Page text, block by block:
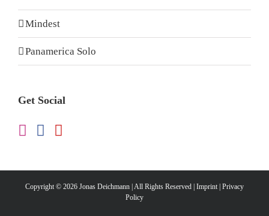
Mindest
Panamerica Solo
Get Social
Copyright © 2026 Jonas Deichmann | All Rights Reserved | Imprint Privacy
Policy